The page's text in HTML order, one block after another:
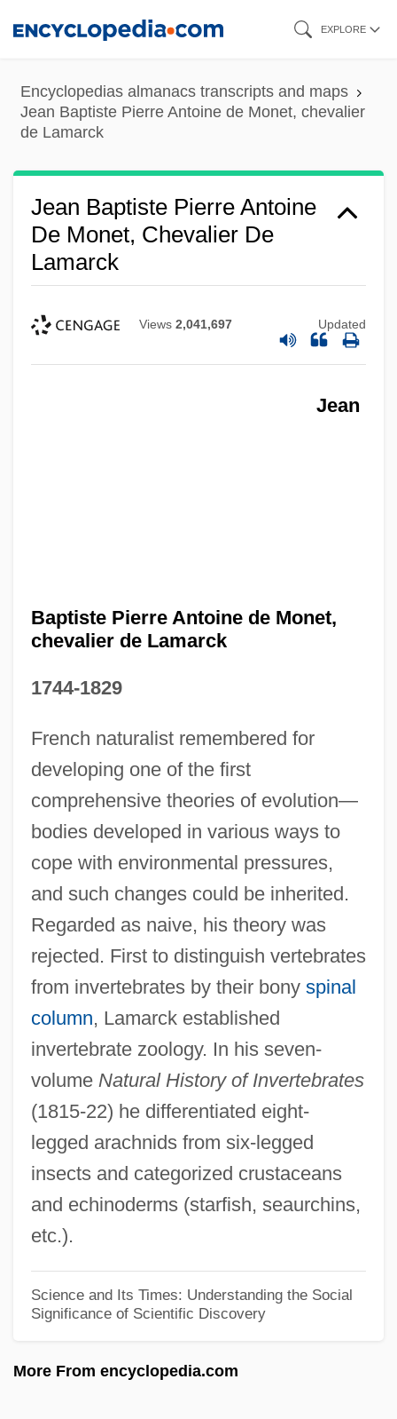
content
EXPLORE
Encyclopedias almanacs transcripts and maps
Jean Baptiste Pierre Antoine de Monet, chevalier
de Lamarck
Jean Baptiste Pierre Antoine
De Monet, Chevalier De
Lamarck
Views 2,041,697 Updated
Jean
Baptiste Pierre Antoine de Monet,
chevalier de Lamarck
1744-1829
French naturalist remembered for
developing one of the first
comprehensive theories of evolution—
bodies developed in various ways to
cope with environmental pressures,
and such changes could be inherited.
Regarded as naive, his theory was
rejected. First to distinguish vertebrates
from invertebrates by their bony spinal
column, Lamarck established
invertebrate zoology. In his seven-
volume Natural History of Invertebrates
(1815-22) he differentiated eight-
legged arachnids from six-legged
insects and categorized crustaceans
and echinoderms (starfish, seaurchins,
etc.).
Science and Its Times: Understanding the Social
Significance of Scientific Discovery
More From encyclopedia.com
Jean Baptiste Marchand
Jean Baptiste Greuze
Jean Baptiste Camille Corot
Jean Baptiste Biot
Jean Baptiste Bernadotte
Jean Antoine Villemin
Jean Antoine Claude Chaptal
Jean André De Luc
Jean And François Clouet
Jean Alexandre Eugène Dieudonné
Jealousy Of God
Jealousy And Envy
Jealousy 1999
Jealousy 1984
Jealous, Benjamin
Jeakins, Dorothy (1914—)